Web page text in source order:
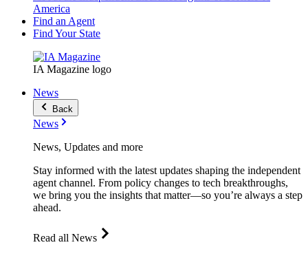
America
Find an Agent
Find Your State
IA Magazine logo
News
Back
News
News, Updates and more
Stay informed with the latest updates shaping the independent
agent channel. From policy changes to tech breakthroughs,
we bring you the insights that matter—so you’re always a step
ahead.
Read all News